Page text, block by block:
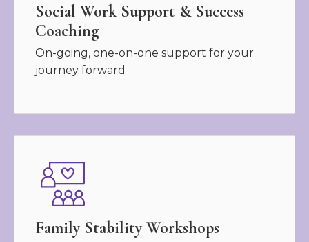
Social Work Support & Success
Coaching
On-going, one-on-one support for your
journey forward
Family Stability Workshops